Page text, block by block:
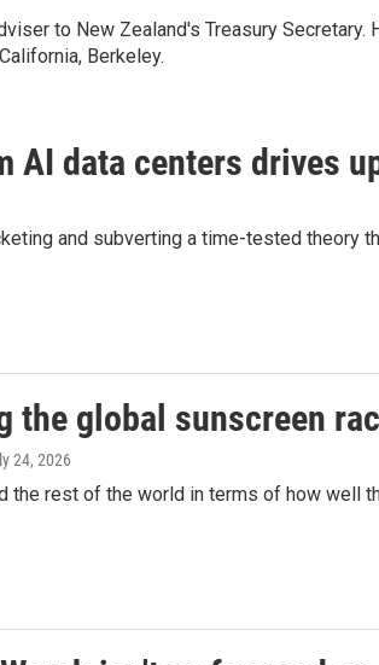
to New Zealand's Treasury
Berkeley.
AI data centers drives
and subverting a time-tested theory
the global sunscreen
24, 2026
the rest of the world in terms of how well